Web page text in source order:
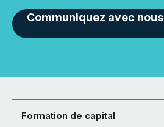
Communiquez avec nous
Formation de capital